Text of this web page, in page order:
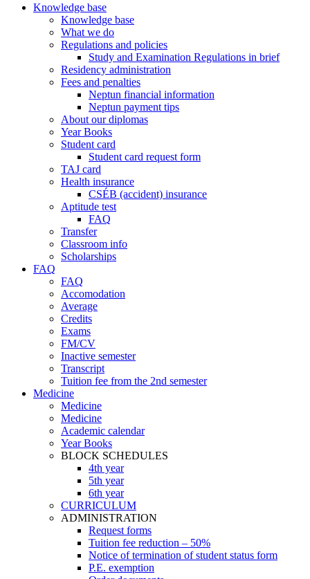
Knowledge base
Knowledge base
What we do
Regulations and policies
Study and Examination Regulations in brief
Residency administration
Fees and penalties
Neptun financial information
Neptun payment tips
About our diplomas
Year Books
Student card
Student card request form
TAJ card
Health insurance
CSÉB (accident) insurance
Aptitude test
FAQ
Transfer
Classroom info
Scholarships
FAQ
FAQ
Accomodation
Average
Credits
Exams
FM/CV
Inactive semester
Transcript
Tuition fee from the 2nd semester
Medicine
Medicine
Medicine
Academic calendar
Year Books
BLOCK SCHEDULES
4th year
5th year
6th year
CURRICULUM
ADMINISTRATION
Request forms
Tuition fee reduction – 50%
Notice of termination of student status form
P.E. exemption